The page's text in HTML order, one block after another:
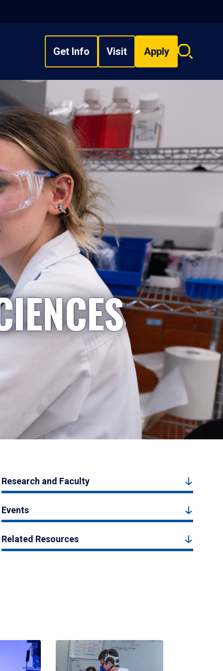
Get Info Visit Apply
Search
Research and Faculty
Events
Related Resources